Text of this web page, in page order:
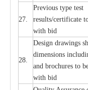
27.
Previous type test
results/certificate
with bid
28.
Design drawings
dimensions includi
and brochures to
with bid